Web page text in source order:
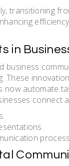
transitioning
in
business
These
automate
connect